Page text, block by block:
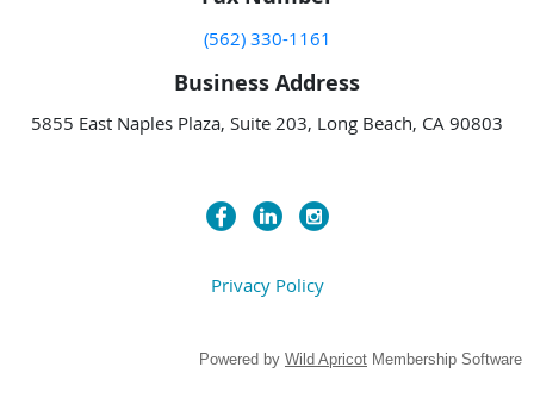
(562) 330-1161
Business Address
5855 East Naples Plaza, Suite 203, Long Beach, CA 90803
Privacy Policy
Powered by Wild Apricot Membership Software